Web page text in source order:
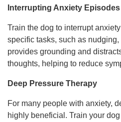
Interrupting Anxiety Episodes
Train the dog to interrupt
specific tasks, such as
provides grounding and
thoughts, helping to reduce
Deep Pressure Therapy
For many people with anxiety,
highly beneficial. Train your